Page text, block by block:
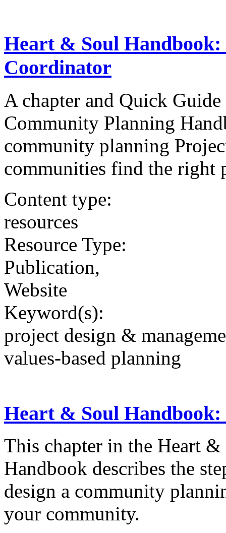
Heart & Soul Handbook:
Coordinator
A chapter and Quick
Community Planning
community planning
communities find the right
Content type:
resources
Resource Type:
Publication,
Website
Keyword(s):
project design &
values-based planning
Heart & Soul
This chapter in the Heart
Handbook describes the
design a community
your community.